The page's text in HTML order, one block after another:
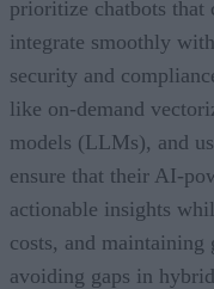
prioritize chatbots that
integrate smoothly
security and
like on-demand
models (LLMs), and
ensure that their AI-
actionable insights
costs, and maintaining
avoiding gaps in